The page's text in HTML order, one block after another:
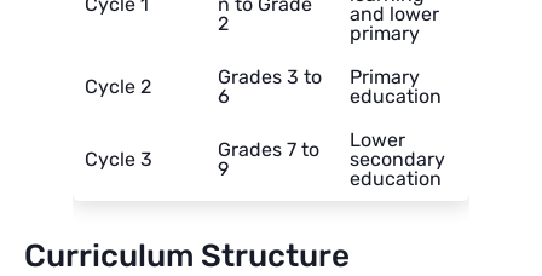
2
and lower
primary
Cycle 2
Grades 3 to
6
Primary
education
Cycle 3
Grades 7 to
9
Lower
secondary
education
Curriculum Structure